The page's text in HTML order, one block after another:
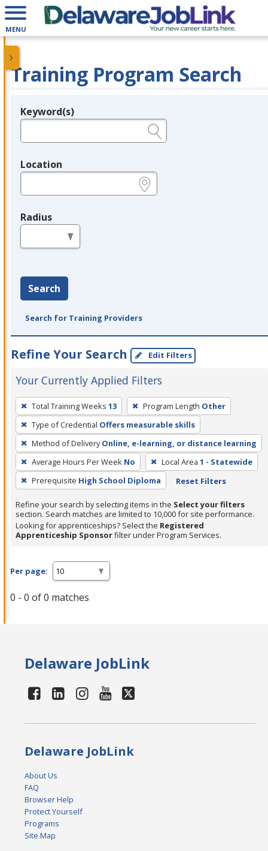
MENU
Training Program Search
Legend
Keyword(s)
Location
Radius
Search
Search for Training Providers
Refine Your Search Edit Filters
Your Currently Applied Filters
To
remove
a
filter,
press
Enter
or
Spacebar.
Total Training Weeks 13 Program Length Other
Type of Credential Offers measurable skills
Method of Delivery Online, e-learning, or distance learning
Average Hours Per Week No Local Area 1 - Statewide
Prerequisite High School Diploma Reset Filters
Refine your search by selecting items in the Select your filters
section. Search matches are limited to 10,000 for site performance.
Looking for apprenticeships? Select the Registered
Apprenticeship Sponsorfilter under Program Services.
Per page:
0 - 0 of 0 matches
Delaware JobLink
Delaware JobLink
About Us
FAQ
Browser Help
Protect Yourself
Programs
Site Map